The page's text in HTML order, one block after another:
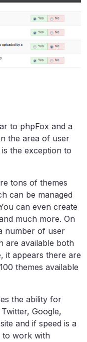
to phpFox and a
the area of user
the exception to
tons of themes
can be managed
can even create
much more. On
number of user
are available both
it appears there are
themes available
the ability for
Google,
and if speed is a
to work with